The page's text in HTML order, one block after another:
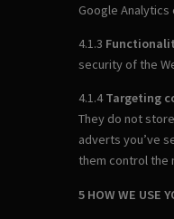
Google
4.1.3
security of the
4.1.4Targeting
They do not
adverts you’ve
them control the
5 HOW WE USE